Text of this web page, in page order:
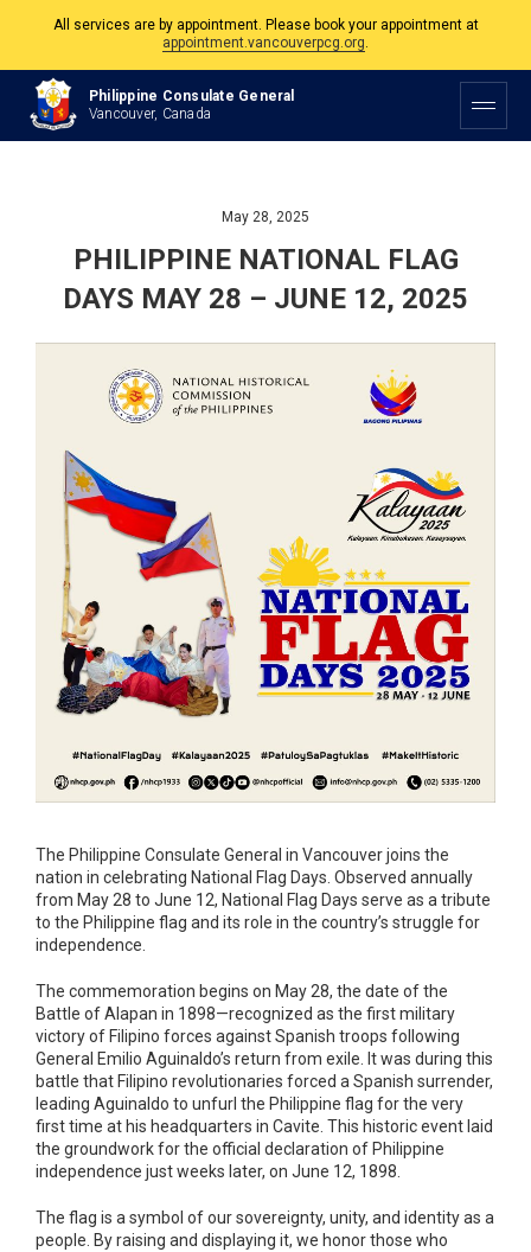
appointment.vancouverpcg.org.
The Philippine Consulate is open Monday to Friday, 9am to 5pm except on
Philippine and Canadian Holidays.
Philippine Consulate General
Vancouver, Canada
May 28, 2025
PHILIPPINE NATIONAL FLAG
DAYS MAY 28 – JUNE 12, 2025
The Philippine Consulate General in Vancouver joins the
nation in celebrating National Flag Days. Observed annually
from May 28 to June 12, National Flag Days serve as a tribute
to the Philippine flag and its role in the country’s struggle for
independence.
The commemoration begins on May 28, the date of the
Battle of Alapan in 1898—recognized as the first military
victory of Filipino forces against Spanish troops following
General Emilio Aguinaldo’s return from exile. It was during this
battle that Filipino revolutionaries forced a Spanish surrender,
leading Aguinaldo to unfurl the Philippine flag for the very
first time at his headquarters in Cavite. This historic event laid
the groundwork for the official declaration of Philippine
independence just weeks later, on June 12, 1898.
The flag is a symbol of our sovereignty, unity, and identity as a
people. By raising and displaying it, we honor those who